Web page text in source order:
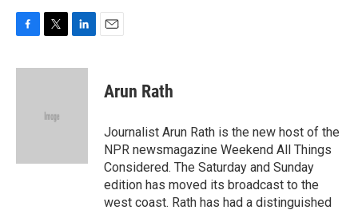
c
i
e
n
Arun Rath
Journalist Arun Rath is the new host of the
NPR newsmagazine Weekend All Things
Considered. The Saturday and Sunday
edition has moved its broadcast to the
west coast. Rath has had a distinguished